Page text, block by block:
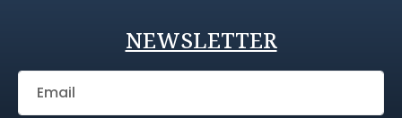
NEWSLETTER